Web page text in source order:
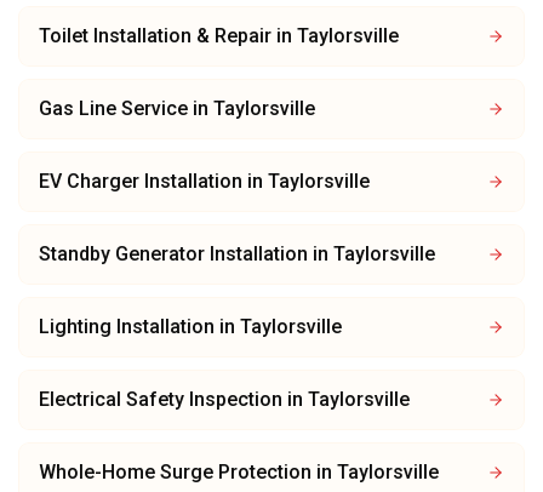
Toilet Installation & Repair in Taylorsville
Gas Line Service in Taylorsville
EV Charger Installation in Taylorsville
Standby Generator Installation in Taylorsville
Lighting Installation in Taylorsville
Electrical Safety Inspection in Taylorsville
Whole-Home Surge Protection in Taylorsville